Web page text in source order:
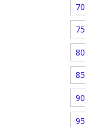
70
75
80
85
90
95